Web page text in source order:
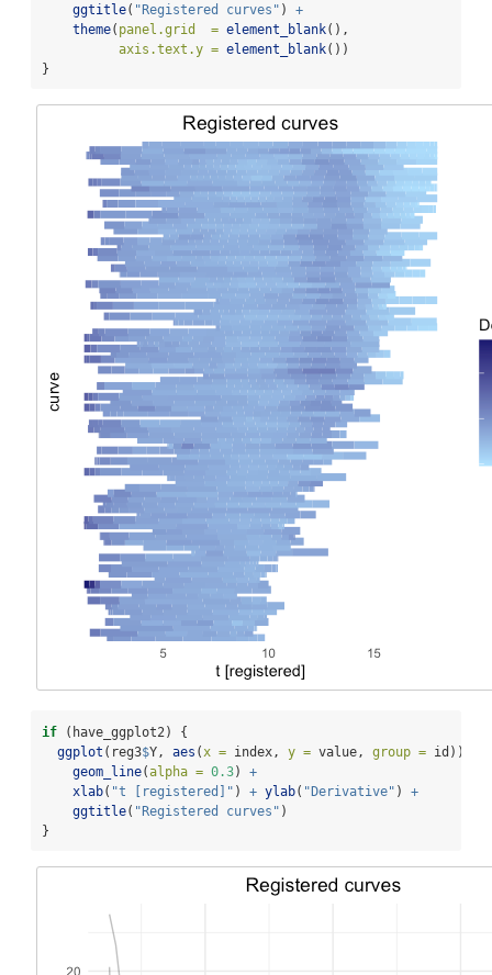
ggtitle( "Registered curves" ) +
theme( panel.grid  = element_blank(),
axis.text.y = element_blank())
}
if (have_ggplot2) {
ggplot (reg3$Y, aes (x = index, y = value, group = id))
geom_line(alpha = 0.3) +
xlab( "t [registered]" ) + ylab( "Derivative" ) +
ggtitle( "Registered curves" )
}